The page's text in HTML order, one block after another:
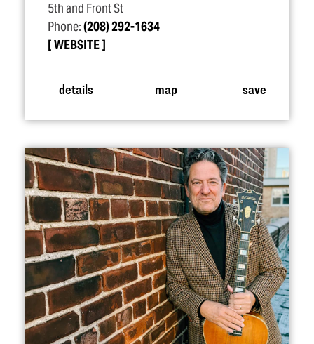
5th and Front St
Phone:(208) 292-1634
WEBSITE
details map save